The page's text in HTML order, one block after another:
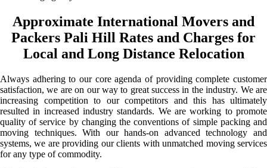
Approximate International Movers and
Packers Pali Hill Rates and Charges for
Local and Long Distance Relocation
Always adhering to our core agenda of providing complete customer
satisfaction, we are on our way to great success in the industry. We are
increasing competition to our competitors and this has ultimately
resulted in increased industry standards. We are working to promote
quality of service by changing the conventions of simple packing and
moving techniques. With our hands-on advanced technology and
systems, we are providing our clients with unmatched moving services
for any type of commodity.